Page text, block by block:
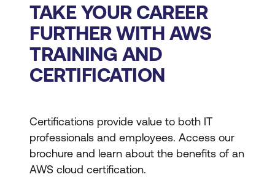
TAKE YOUR CAREER
FURTHER WITH AWS
TRAINING AND
CERTIFICATION
Certifications provide value to both IT
professionals and employees. Access our
brochure and learn about the benefits of an
AWS cloud certification.